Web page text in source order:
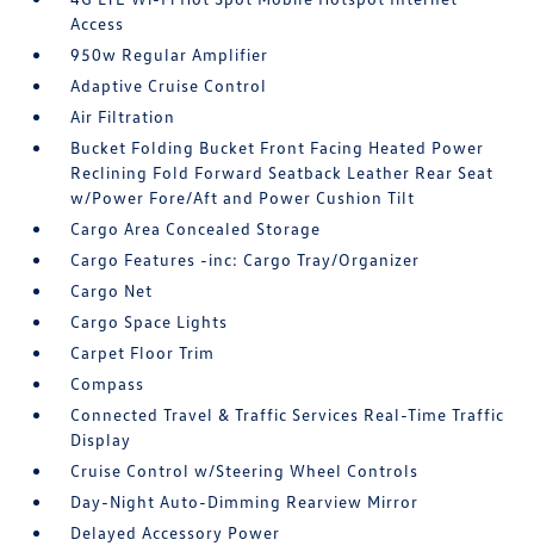
Access
950w Regular Amplifier
Adaptive Cruise Control
Air Filtration
Bucket Folding Bucket Front Facing Heated Power
Reclining Fold Forward Seatback Leather Rear Seat
w/Power Fore/Aft and Power Cushion Tilt
Cargo Area Concealed Storage
Cargo Features -inc: Cargo Tray/Organizer
Cargo Net
Cargo Space Lights
Carpet Floor Trim
Compass
Connected Travel & Traffic Services Real-Time Traffic
Display
Cruise Control w/Steering Wheel Controls
Day-Night Auto-Dimming Rearview Mirror
Delayed Accessory Power